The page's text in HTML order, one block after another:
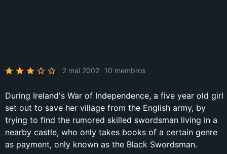
2 mai 2002 10 membros
During Ireland's War of Independence, a five year old girl
set out to save her village from the English army, by
trying to find the rumored skilled swordsman living in a
nearby castle, who only takes books of a certain genre
as payment, only known as the Black Swordsman.